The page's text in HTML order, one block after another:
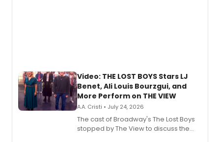
Video: THE LOST BOYS Stars LJ
Benet, Ali Louis Bourzgui, and
More Perform on THE VIEW
A.A. Cristi • July 24, 2026
The cast of Broadway's The Lost Boys
stopped by The View to discuss the